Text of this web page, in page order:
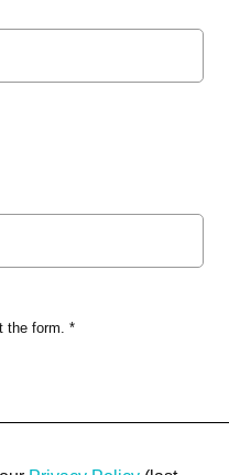
the form. *